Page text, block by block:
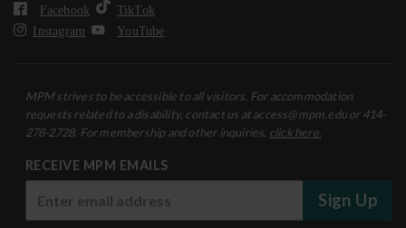
Facebook
TikTok
Instagram
YouTube
MPM strives to be accessible to all visitors. For accommodation
requests related to a disability, contact us at access@mpm.edu or 414-
278-2728. For membership and other inquiries, click here.
RECEIVE MPM EMAILS
Sign Up